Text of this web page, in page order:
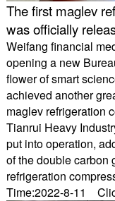
The first maglev
was officially
Weifang financial
opening a new
flower of smart
achieved another
maglev refrigeration
Tianrui Heavy
put into operation,
of the double carbon
refrigeration
Time:2022-8-11